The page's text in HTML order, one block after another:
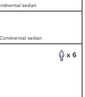
sedan
sedan
x 6